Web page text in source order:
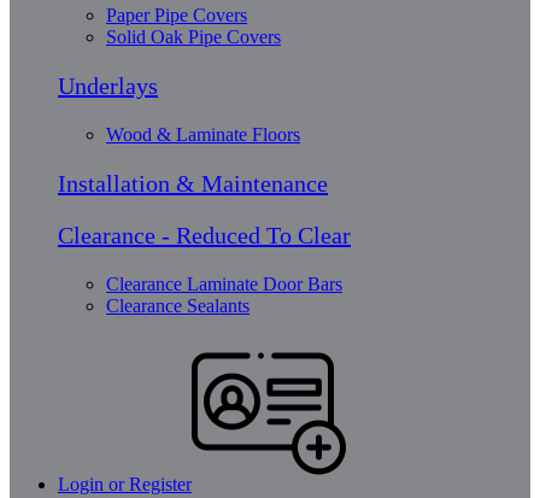
Paper Pipe Covers
Solid Oak Pipe Covers
Underlays
Wood & Laminate Floors
Installation & Maintenance
Clearance - Reduced To Clear
Clearance Laminate Door Bars
Clearance Sealants
Login or Register